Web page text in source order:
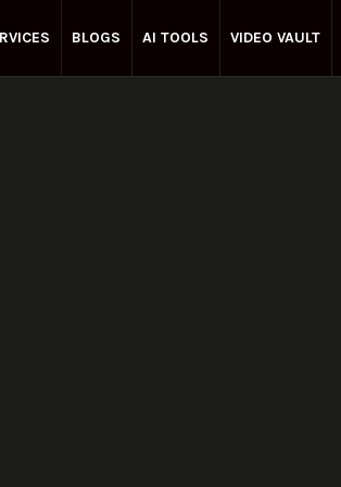
BLOGS AI TOOLS VIDEO VAULT